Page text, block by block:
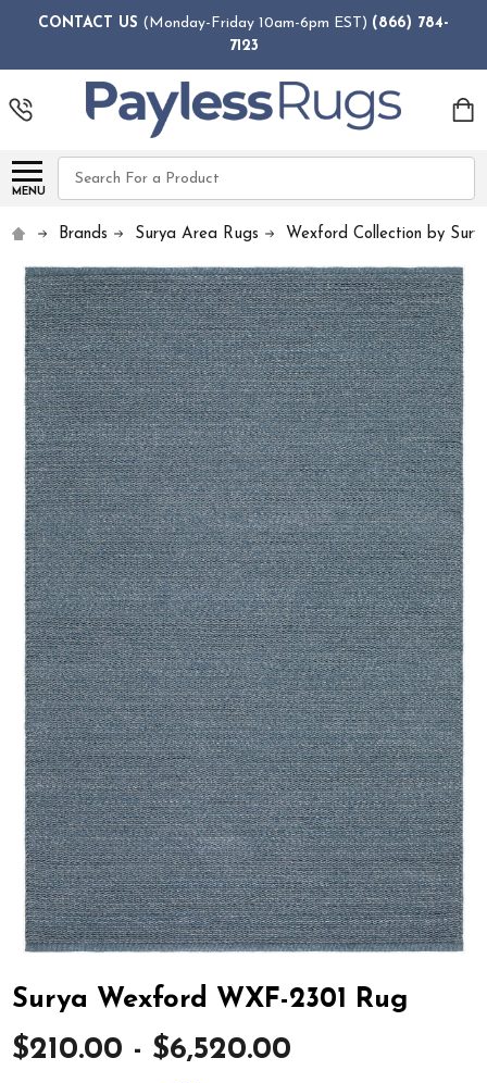
CONTACT US (Monday-Friday 10am-6pm EST) (866) 784-
7123
MENU
Search
Brands Surya Area Rugs Wexford Collection by
Surya Wexford WXF-2301 Rug
$210.00 - $6,520.00